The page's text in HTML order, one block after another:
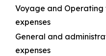
Voyage and Operating
expenses
General and
expenses